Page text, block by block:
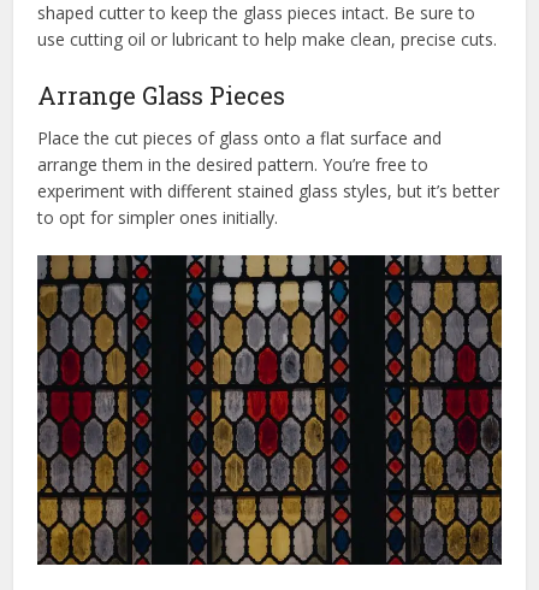
shaped cutter to keep the glass pieces intact. Be sure to
use cutting oil or lubricant to help make clean, precise cuts.
Arrange Glass Pieces
Place the cut pieces of glass onto a flat surface and
arrange them in the desired pattern. You’re free to
experiment with different stained glass styles, but it’s better
to opt for simpler ones initially.